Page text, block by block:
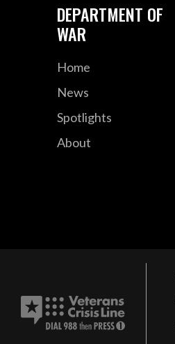
DEPARTMENT OF
WAR
Home
News
Spotlights
About